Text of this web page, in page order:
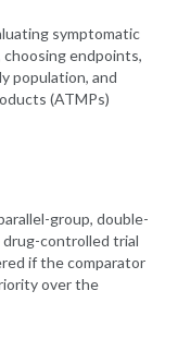
symptomatic
endpoints,
population, and
(ATMPs)
group, double-
drug-controlled trial
if the comparator
over the